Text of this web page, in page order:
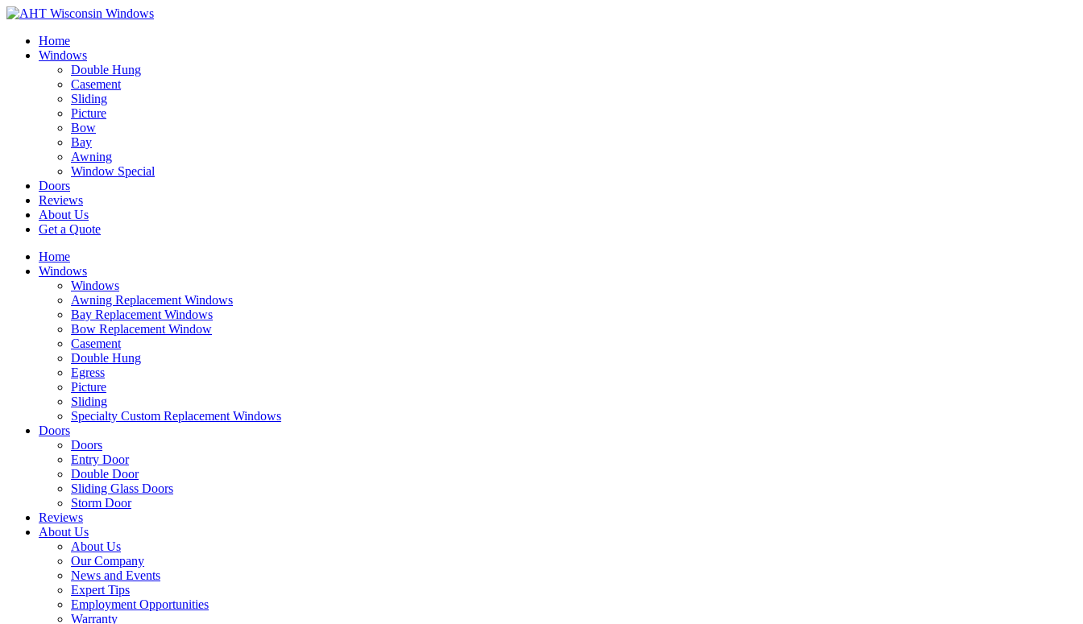
Home
Windows
Double Hung
Casement
Sliding
Picture
Bow
Bay
Awning
Window Special
Doors
Reviews
About Us
Get a Quote
Home
Windows
Windows
Awning Replacement Windows
Bay Replacement Windows
Bow Replacement Window
Casement
Double Hung
Egress
Picture
Sliding
Specialty Custom Replacement Windows
Doors
Doors
Entry Door
Double Door
Sliding Glass Doors
Storm Door
Reviews
About Us
About Us
Our Company
News and Events
Expert Tips
Employment Opportunities
Warranty